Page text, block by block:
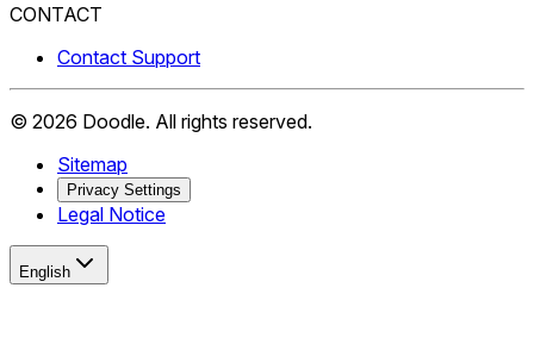
CONTACT
Contact Support
© 2026 Doodle. All rights reserved.
Sitemap
Privacy Settings
Legal Notice
English